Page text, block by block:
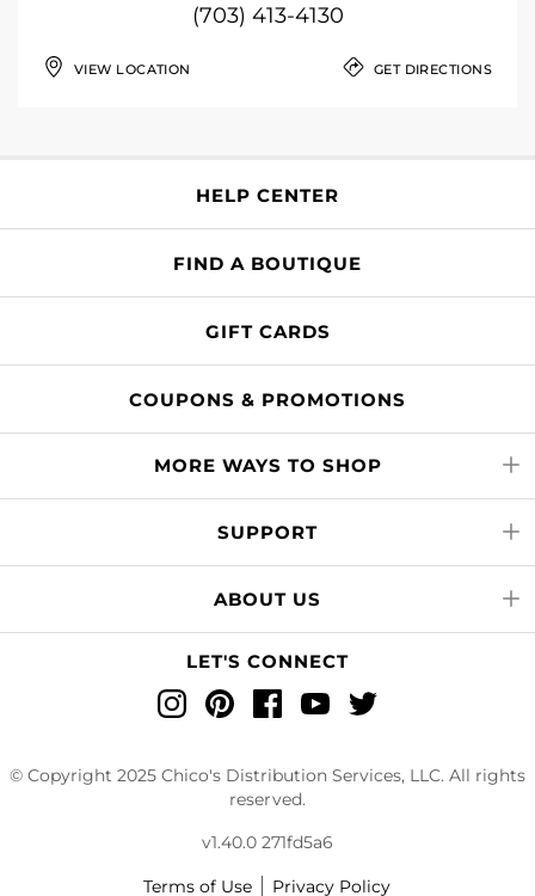
(703) 413-4130
VIEW LOCATION GET DIRECTIONS
HELP CENTER
FIND A BOUTIQUE
GIFT CARDS
COUPONS & PROMOTIONS
MORE WAYS TO SHOP
SUPPORT
ABOUT US
LET'S CONNECT
© Copyright 2025 Chico's Distribution Services, LLC. All rights
reserved.
v1.40.0 271fd5a6
Terms of Use Privacy Policy